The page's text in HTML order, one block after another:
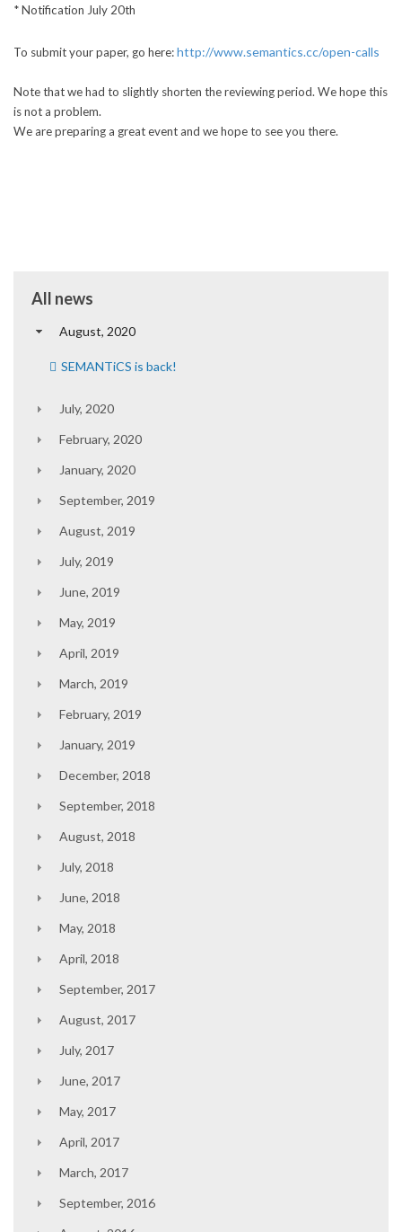
* Notification July 20th
To submit your paper, go here:http://www.semantics.cc/open-calls
Note that we had to slightly shorten the reviewing period. We hope this
is not a problem.
We are preparing a great event and we hope to see you there.
All news
August, 2020
SEMANTiCS is back!
July, 2020
February, 2020
January, 2020
September, 2019
August, 2019
July, 2019
June, 2019
May, 2019
April, 2019
March, 2019
February, 2019
January, 2019
December, 2018
September, 2018
August, 2018
July, 2018
June, 2018
May, 2018
April, 2018
September, 2017
August, 2017
July, 2017
June, 2017
May, 2017
April, 2017
March, 2017
September, 2016